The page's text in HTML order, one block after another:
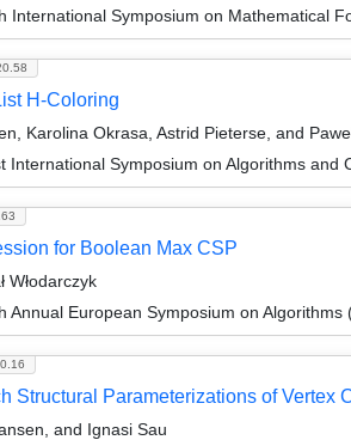
International Symposium on Mathematical
H-Coloring
Karolina Okrasa, Astrid Pieterse, and
International Symposium on Algorithms and
for Boolean Max CSP
Włodarczyk
Annual European Symposium on Algorithms
Structural Parameterizations of Vertex
and Ignasi Sau